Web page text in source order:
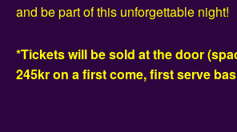
and be part of this unforgettable night!
*Tickets will be sold at the door
245kr on a first come, first serve